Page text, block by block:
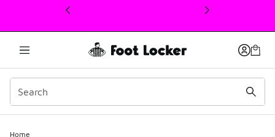
This link will open in a new window
Home